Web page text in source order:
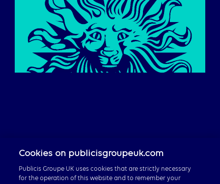
Cookies on publicisgroupeuk.com
Publicis Groupe UK uses cookies that are strictly necessary
for the operation of this website and to remember your